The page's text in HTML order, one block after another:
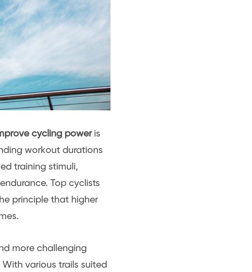
cycling poweris
workout durations
training stimuli,
Top cyclists
principle that higher
more challenging
various trails suited